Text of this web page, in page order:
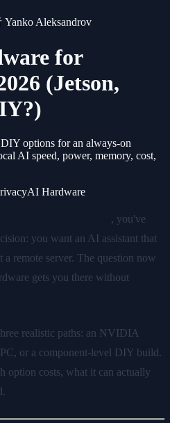
Yanko Aleksandrov
for
(Jetson,
options for an always-on
AI speed, power, memory, cost,
AI Hardware
, you've
you want an AI assistant that
remote server. The question now
gets you there without
realistic paths: an NVIDIA
or a component-level DIY build.
option costs, what it can actually